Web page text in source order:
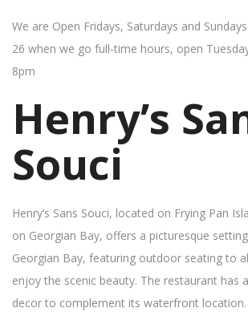
We are Open Fridays, Saturdays and
26 when we go full-time hours, open
8pm
Henry’s
Souci
Henry’s Sans Souci, located on Frying Pan
on Georgian Bay, offers a picturesque
Georgian Bay, featuring outdoor seating to
enjoy the scenic beauty. The restaurant has
decor to complement its waterfront location.